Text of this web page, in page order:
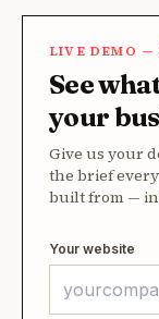
LIVE DEMO —
See
your
Give us your
the brief
built from — in
Your website